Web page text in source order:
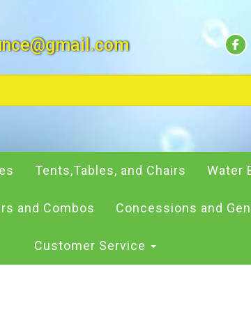
Tents,Tables, and Chairs Water
and Combos Concessions and
Customer Service